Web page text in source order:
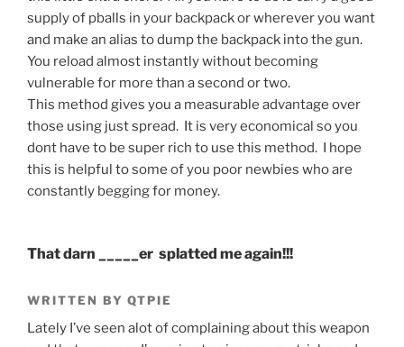
supply of pballs in your backpack or wherever you want
and make an alias to dump the backpack into the gun.
You reload almost instantly without becoming
vulnerable for more than a second or two.
This method gives you a measurable advantage over
those using just spread. It is very economical so you
dont have to be super rich to use this method. I hope
this is helpful to some of you poor newbies who are
constantly begging for money.
That darn _____er splatted me again!!!
WRITTEN BY QTPIE
Lately I’ve seen alot of complaining about this weapon